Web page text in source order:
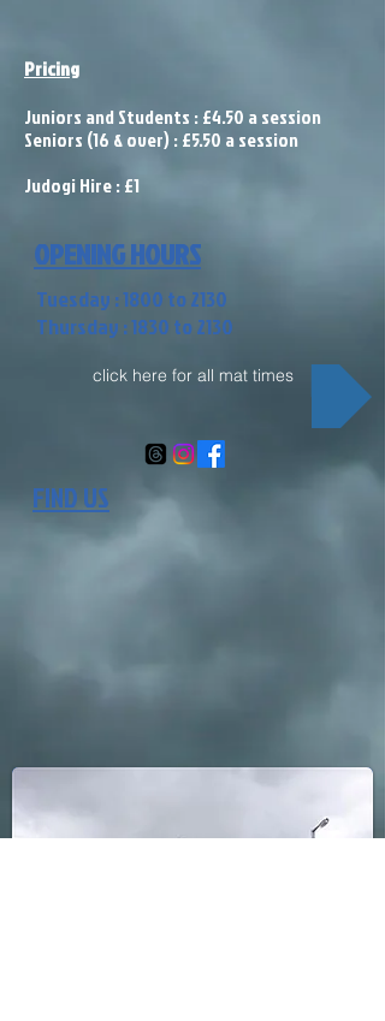
Pricing
Juniors and Students : £4.50 a session
Seniors (16 & over) : £5.50 a session
Judogi Hire : £1
OPENING HOURS
Tuesday : 1800 to 2130
Thursday : 1830 to 2130
click here for all mat times
FIND US